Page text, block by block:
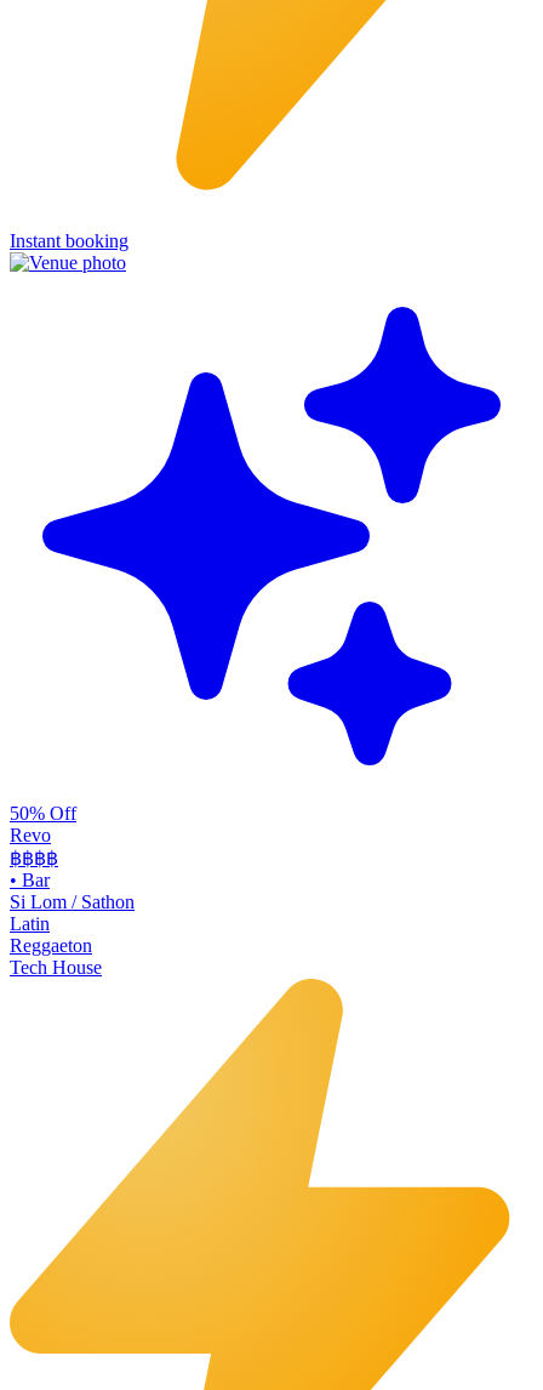
Instant booking
50% Off
Revo
฿฿฿฿
• Bar
Si Lom / Sathon
Latin
Reggaeton
Tech House